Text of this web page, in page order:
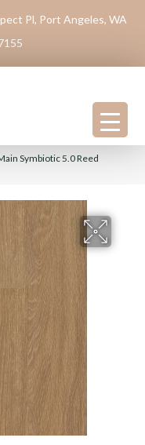
Pl, Port Angeles, WA
Symbiotic 5.0 Reed